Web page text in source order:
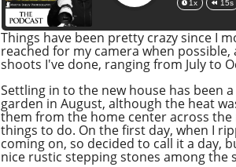
1x 15s
Things have been pretty crazy since I
reached for my camera when
shoots I've done, ranging from July to
Settling in to the new house has been
garden in August, although the heat
them from the home center across
things to do. On the first day, when I
coming on, so decided to call it a day,
nice rustic stepping stones among the